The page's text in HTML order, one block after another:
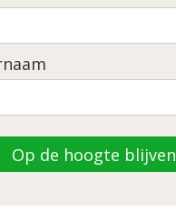
Op de hoogte blijven